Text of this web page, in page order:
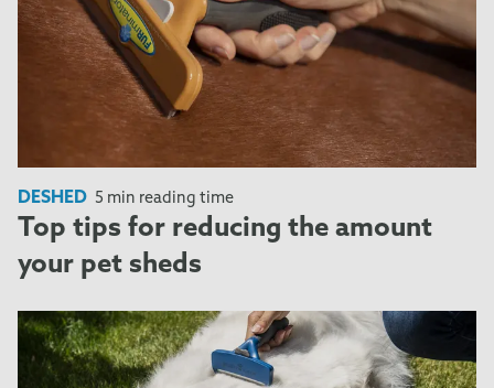
DESHED 5 min reading time
Top tips for reducing the amount
your pet sheds